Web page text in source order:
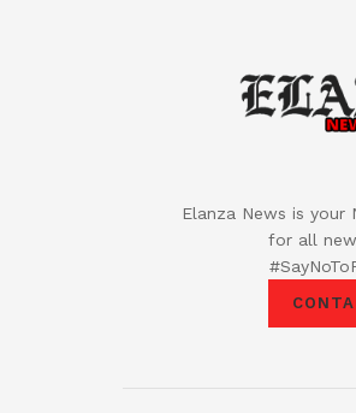
Elanza News is your
for all